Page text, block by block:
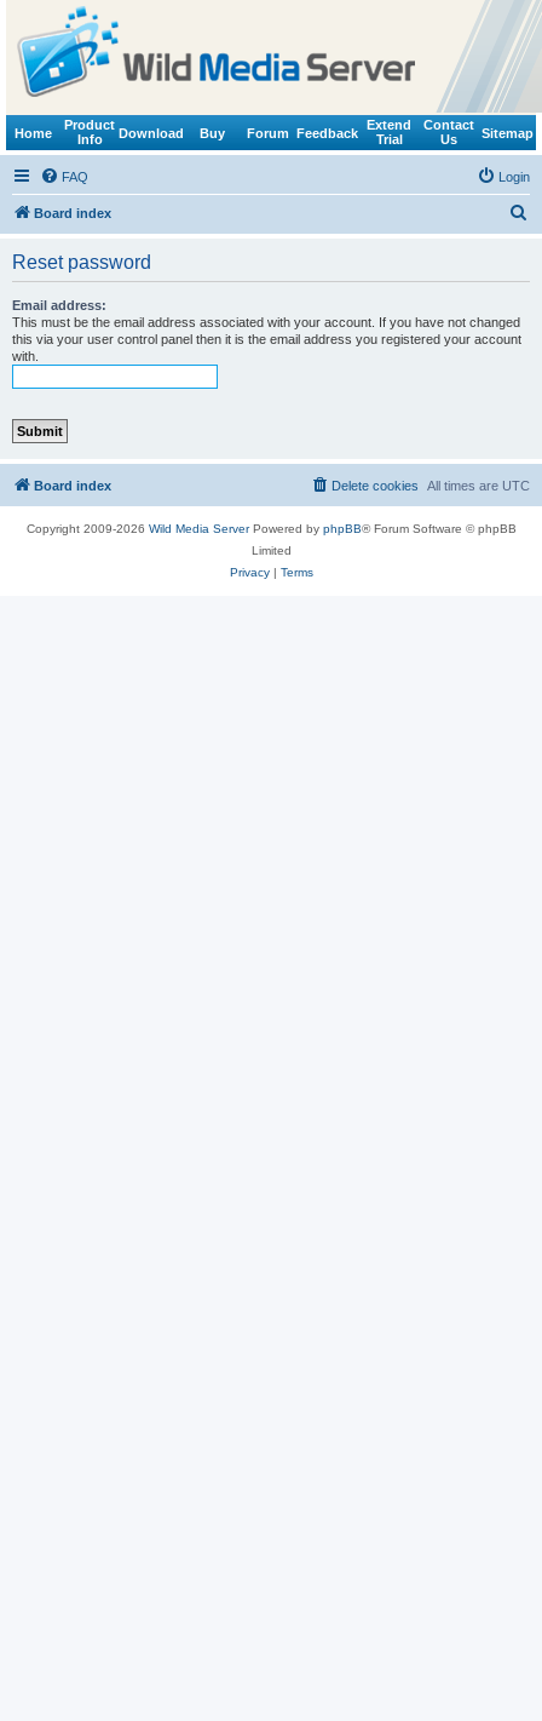
Home
Product
Info
Download Buy Forum Feedback
Extend
Trial
Contact
Us
Sitemap
FAQ Login
Board index
Reset password
Email address:
This must be the email address associated with your account. If you have not changed
this via your user control panel then it is the email address you registered your account
with.
Board index All times are UTC
Delete cookies
Copyright 2009-2026 Wild Media ServerPowered by phpBB® Forum Software © phpBB
Limited
Privacy| Terms